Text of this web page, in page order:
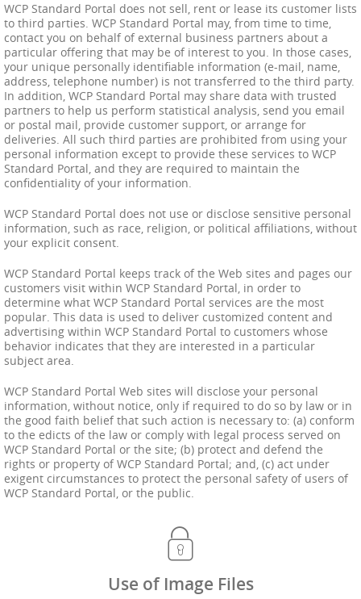
WCP Standard Portal does not sell, rent or lease its customer lists
to third parties. WCP Standard Portal may, from time to time,
contact you on behalf of external business partners about a
particular offering that may be of interest to you. In those cases,
your unique personally identifiable information (e-mail, name,
address, telephone number) is not transferred to the third party.
In addition, WCP Standard Portal may share data with trusted
partners to help us perform statistical analysis, send you email
or postal mail, provide customer support, or arrange for
deliveries. All such third parties are prohibited from using your
personal information except to provide these services to WCP
Standard Portal, and they are required to maintain the
confidentiality of your information.
WCP Standard Portal does not use or disclose sensitive personal
information, such as race, religion, or political affiliations, without
your explicit consent.
WCP Standard Portal keeps track of the Web sites and pages our
customers visit within WCP Standard Portal, in order to
determine what WCP Standard Portal services are the most
popular. This data is used to deliver customized content and
advertising within WCP Standard Portal to customers whose
behavior indicates that they are interested in a particular
subject area.
WCP Standard Portal Web sites will disclose your personal
information, without notice, only if required to do so by law or in
the good faith belief that such action is necessary to: (a) conform
to the edicts of the law or comply with legal process served on
WCP Standard Portal or the site; (b) protect and defend the
rights or property of WCP Standard Portal; and, (c) act under
exigent circumstances to protect the personal safety of users of
WCP Standard Portal, or the public.
Use of Image Files